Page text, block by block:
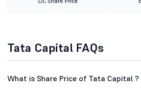
Tata Capital FAQs
What is Share Price of Tata Capital ?